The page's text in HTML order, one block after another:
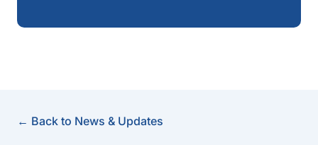
← Back to News & Updates